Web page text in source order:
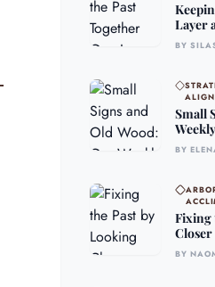
Layer
BY
Small
BY
Fixing
Closer
BY